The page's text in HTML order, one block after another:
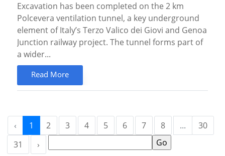
Excavation has been completed on the 2 km
Polcevera ventilation tunnel, a key underground
element of Italy’s Terzo Valico dei Giovi and Genoa
Junction railway project. The tunnel forms part of
a wider...
Read More
‹ 1 2 3 4 5 6 7 8 ...
30
31
›